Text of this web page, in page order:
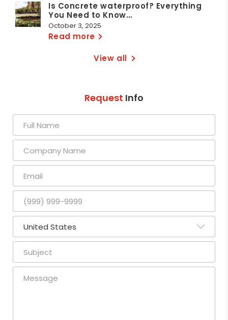
Is Concrete waterproof? Everything
You Need to Know…
October 3, 2025
Read more
View all
Request Info